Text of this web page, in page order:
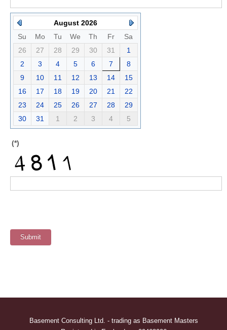
August 2026
Su
Mo Tu We Th Fr
Sa
26
27 28 29 30 31
1
2
3 4 5 6 7
8
9
10 11 12 13 14
15
16
17 18 19 20 21
22
23
24 25 26 27 28
29
30
31 1 2 3 4 5
(*)
Basement Consulting Ltd. - trading as Basement Masters